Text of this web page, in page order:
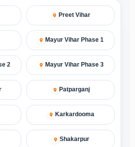
Preet Vihar
Mayur Vihar Phase 1
2 Mayur Vihar Phase 3
Patparganj
Karkardooma
Shakarpur